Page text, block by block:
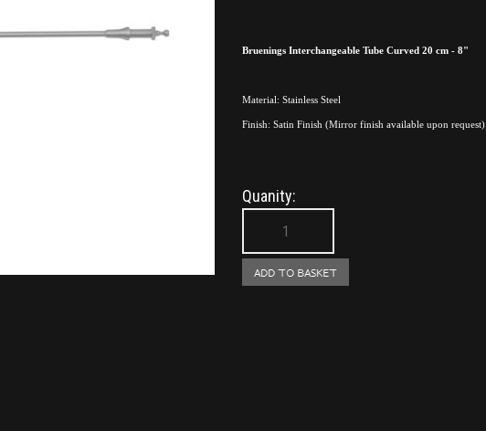
Bruenings Interchangeable Tube Curved 20 cm - 8"
Material: Stainless Steel
Finish: Satin Finish (Mirror finish available upon request)
Quanity: